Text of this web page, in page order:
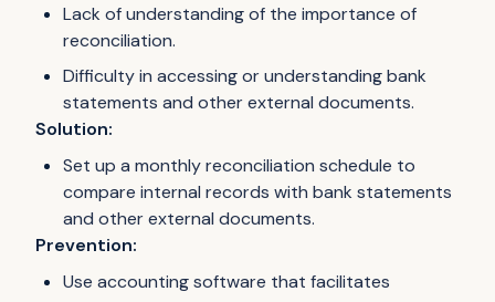
Lack of understanding of the importance of
reconciliation.
Difficulty in accessing or understanding bank
statements and other external documents.
Solution:
Set up a monthly reconciliation schedule to
compare internal records with bank statements
and other external documents.
Prevention:
Use accounting software that facilitates